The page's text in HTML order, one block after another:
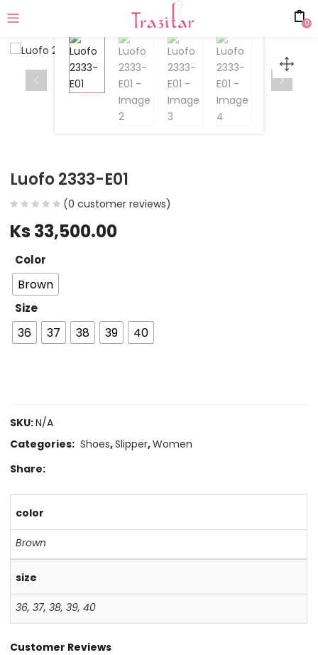
0
Luofo 2333-E01
(0 customer reviews)
Ks 33,500.00
Color
Brown
Size
36 37 38 39 40
SKU:N/A
Categories: Shoes,Slipper,Women
Share:
color
Brown
size
36,37,38,39,40
Customer Reviews